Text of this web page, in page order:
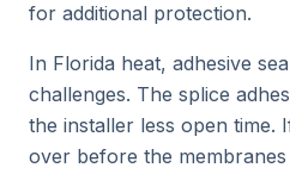
for additional protection.
In Florida heat, adhesive
challenges. The splice
the installer less open time.
over before the